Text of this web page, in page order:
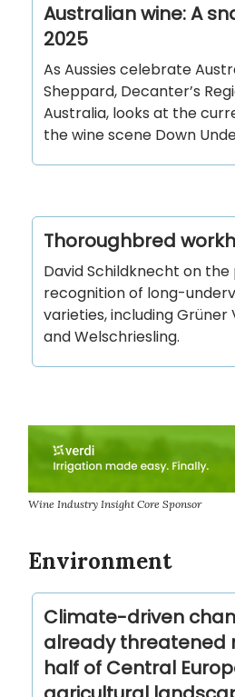
Australian wine: A
2025
As Aussies celebrate
Sheppard, Decanter’s
Australia, looks at the
the wine scene Down
Thoroughbred
David Schildknecht on
recognition of long-
varieties, including Grüner
and Welschriesling.
Wine Industry Insight Core Sponsor
Environment
Climate-driven
already threatened
half of Central